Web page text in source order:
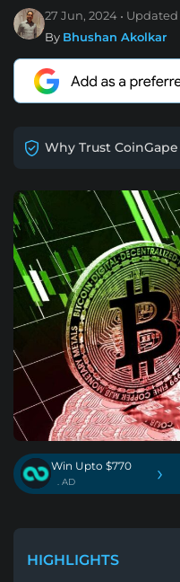
27 Jun, 2024 Updated
By Bhushan Akolkar
Why Trust CoinGape
Win Upto $770
. AD ›
HIGHLIGHTS